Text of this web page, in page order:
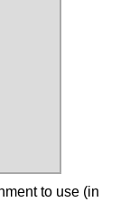
to use (in